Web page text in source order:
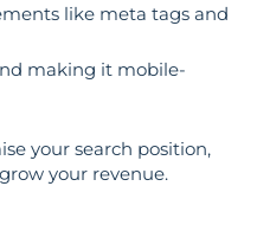
like meta tags and
making it mobile-
your search position,
your revenue.